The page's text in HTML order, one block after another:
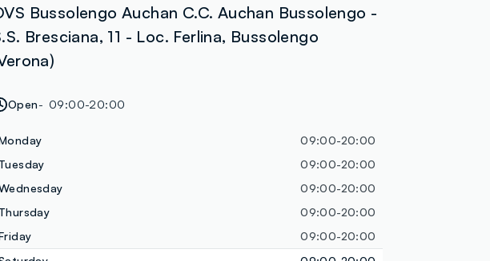
Bussolengo Auchan C.C. Auchan Bussolengo -
Bresciana, 11 - Loc. Ferlina, Bussolengo
Open 09:00-20:00
09:00-20:00
Tuesday
09:00-20:00
09:00-20:00
Thursday
09:00-20:00
09:00-20:00